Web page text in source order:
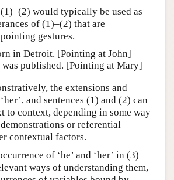
would typically be used as
of (1)–(2) that are
gestures.
in Detroit. [Pointing at John]
was published. [Pointing at Mary]
the extensions and
and sentences (1) and (2) can
to context, depending in some way
demonstrations or referential
contextual factors.
of ‘he’ and ‘her’ in (3)
ways of understanding them,